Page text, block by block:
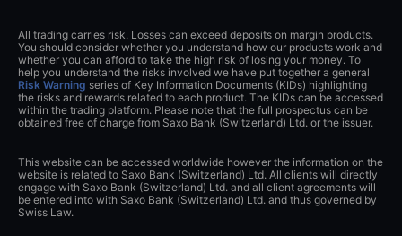
All trading carries risk. Losses can exceed deposits on margin products.
You should consider whether you understand how our products work and
whether you can afford to take the high risk of losing your money. To
help you understand the risks involved we have put together a general
Risk Warning series of Key Information Documents (KIDs) highlighting
the risks and rewards related to each product. The KIDs can be accessed
within the trading platform. Please note that the full prospectus can be
obtained free of charge from Saxo Bank (Switzerland) Ltd. or the issuer.
This website can be accessed worldwide however the information on the
website is related to Saxo Bank (Switzerland) Ltd. All clients will directly
engage with Saxo Bank (Switzerland) Ltd. and all client agreements will
be entered into with Saxo Bank (Switzerland) Ltd. and thus governed by
Swiss Law.